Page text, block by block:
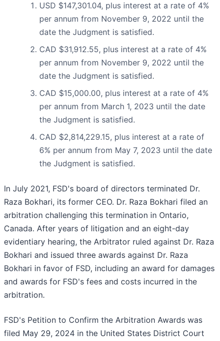
USD $147,301.04, plus interest at a rate of 4%
per annum from November 9, 2022 until the
date the Judgment is satisfied.
CAD $31,912.55, plus interest at a rate of 4%
per annum from November 9, 2022 until the
date the Judgment is satisfied.
CAD $15,000.00, plus interest at a rate of 4%
per annum from March 1, 2023 until the date
the Judgment is satisfied.
CAD $2,814,229.15, plus interest at a rate of
6% per annum from May 7, 2023 until the date
the Judgment is satisfied.
In July 2021, FSD's board of directors terminated Dr.
Raza Bokhari, its former CEO. Dr. Raza Bokhari filed an
arbitration challenging this termination in Ontario,
Canada. After years of litigation and an eight-day
evidentiary hearing, the Arbitrator ruled against Dr. Raza
Bokhari and issued three awards against Dr. Raza
Bokhari in favor of FSD, including an award for damages
and awards for FSD's fees and costs incurred in the
arbitration.
FSD's Petition to Confirm the Arbitration Awards was
filed May 29, 2024 in the United States District Court